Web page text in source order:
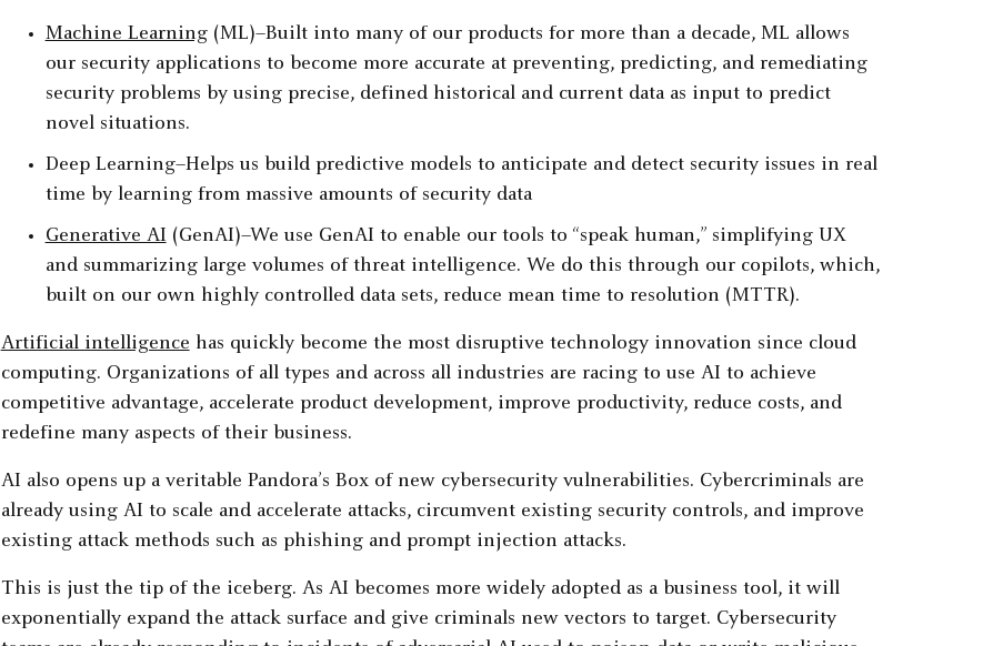
Machine Learning(ML)–Built into many of our products for more than a decade, ML allows
our security applications to become more accurate at preventing, predicting, and remediating
security problems by using precise, defined historical and current data as input to predict
novel situations.
Deep Learning–Helps us build predictive models to anticipate and detect security issues in real
time by learning from massive amounts of security data
Generative AI (GenAI)–We use GenAI to enable our tools to “speak human,” simplifying UX
and summarizing large volumes of threat intelligence. We do this through our copilots, which,
built on our own highly controlled data sets, reduce mean time to resolution (MTTR).
Artificial intelligence has quickly become the most disruptive technology innovation since cloud
computing. Organizations of all types and across all industries are racing to use AI to achieve
competitive advantage, accelerate product development, improve productivity, reduce costs, and
redefine many aspects of their business.
AI also opens up a veritable Pandora’s Box of new cybersecurity vulnerabilities. Cybercriminals are
already using AI to scale and accelerate attacks, circumvent existing security controls, and improve
existing attack methods such as phishing and prompt injection attacks.
This is just the tip of the iceberg. As AI becomes more widely adopted as a business tool, it will
exponentially expand the attack surface and give criminals new vectors to target. Cybersecurity